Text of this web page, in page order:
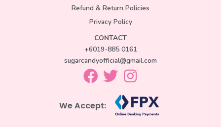
Refund & Return Policies
Privacy Policy
CONTACT
+6019-885 0161
sugarcandyofficial@gmail.com
We Accept: